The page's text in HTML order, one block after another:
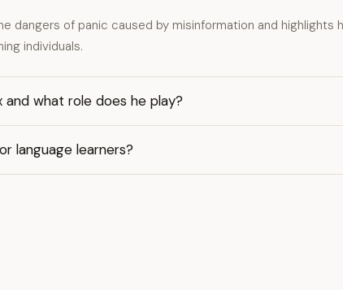
dangers of panic caused by misinformation and highlights
individuals.
what role does he play?
language learners?